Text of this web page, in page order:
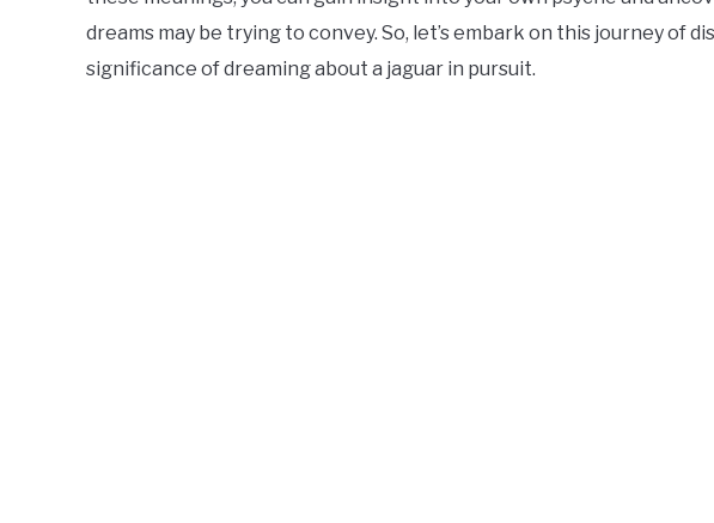
dreams may be trying to convey. So, let’s embark on this journey of
significance of dreaming about a jaguar in pursuit.